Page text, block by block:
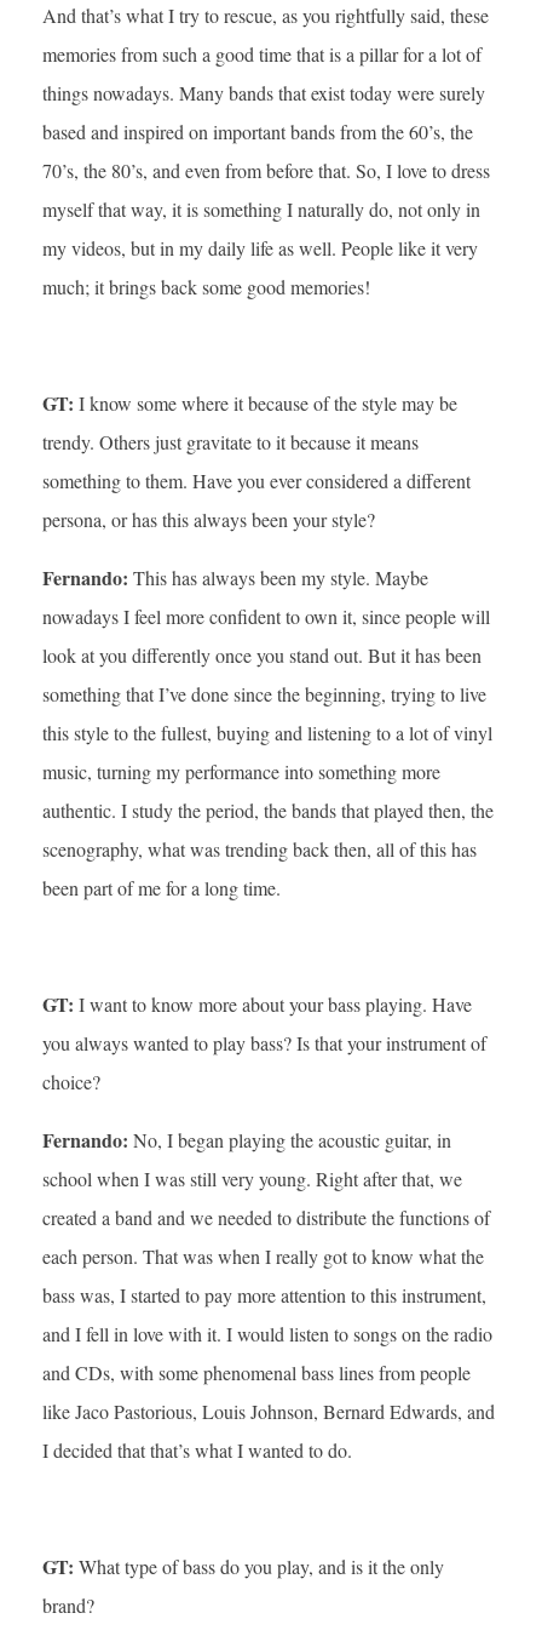
And that’s what I try to rescue, as you rightfully said, these
memories from such a good time that is a pillar for a lot of
things nowadays. Many bands that exist today were surely
based and inspired on important bands from the 60’s, the
70’s, the 80’s, and even from before that. So, I love to dress
myself that way, it is something I naturally do, not only in
my videos, but in my daily life as well. People like it very
much; it brings back some good memories!
GT: I know some where it because of the style may be
trendy. Others just gravitate to it because it means
something to them. Have you ever considered a different
persona, or has this always been your style?
Fernando: This has always been my style. Maybe
nowadays I feel more confident to own it, since people will
look at you differently once you stand out. But it has been
something that I’ve done since the beginning, trying to live
this style to the fullest, buying and listening to a lot of vinyl
music, turning my performance into something more
authentic. I study the period, the bands that played then, the
scenography, what was trending back then, all of this has
been part of me for a long time.
GT: I want to know more about your bass playing. Have
you always wanted to play bass? Is that your instrument of
choice?
Fernando: No, I began playing the acoustic guitar, in
school when I was still very young. Right after that, we
created a band and we needed to distribute the functions of
each person. That was when I really got to know what the
bass was, I started to pay more attention to this instrument,
and I fell in love with it. I would listen to songs on the radio
and CDs, with some phenomenal bass lines from people
like Jaco Pastorious, Louis Johnson, Bernard Edwards, and
I decided that that’s what I wanted to do.
GT: What type of bass do you play, and is it the only
brand?